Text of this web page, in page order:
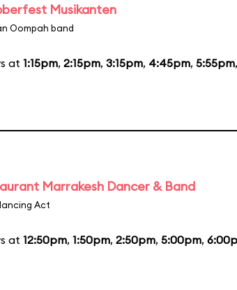
Musikanten
Oompah band
at 1:15pm, 2:15pm, 3:15pm, 4:45pm, 5:55pm,
Marrakesh Dancer & Band
Act
at 12:50pm, 1:50pm, 2:50pm, 5:00pm,